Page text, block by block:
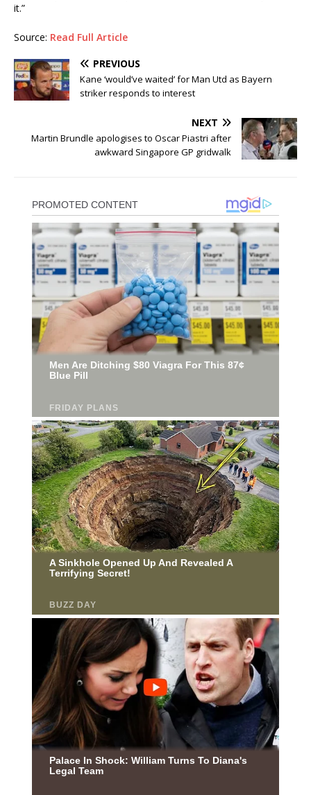
it.”
Source: Read Full Article
PREVIOUS
Kane ‘would’ve waited’ for Man Utd as Bayern
striker responds to interest
NEXT
Martin Brundle apologises to Oscar Piastri after
awkward Singapore GP gridwalk